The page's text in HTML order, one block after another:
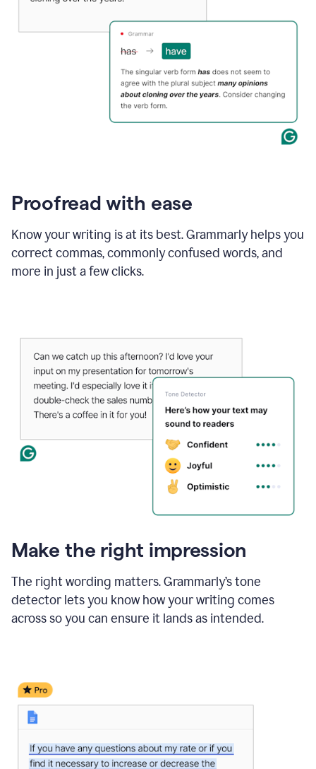
Proofread with ease
Know your writing is at its best. Grammarly helps you
correct commas, commonly confused words, and
more in just a few clicks.
Make the right impression
The right wording matters. Grammarly’s tone
detector lets you know how your writing comes
across so you can ensure it lands as intended.